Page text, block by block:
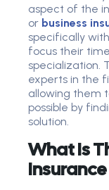
aspect of the
or business
specifically
focus their
specialization.
experts in the
allowing them
possible by
solution.
What Is